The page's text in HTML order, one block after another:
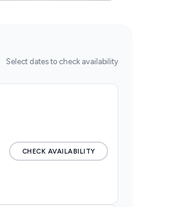
Select dates to check availability
CHECK AVAILABILITY